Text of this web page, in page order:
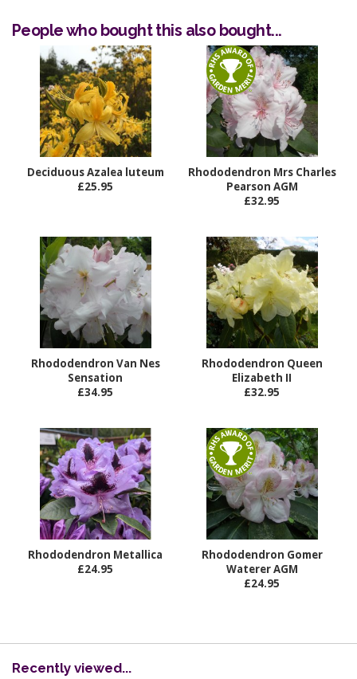
People who bought this also bought...
Deciduous Azalea luteum
£25.95
Rhododendron Mrs Charles
Pearson AGM
£32.95
Rhododendron Van Nes
Sensation
£34.95
Rhododendron Queen
Elizabeth II
£32.95
Rhododendron Metallica
£24.95
Rhododendron Gomer
Waterer AGM
£24.95
Recently viewed...